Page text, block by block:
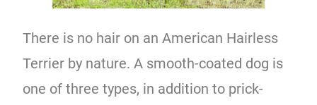
There is no hair on an American Hairless
Terrier by nature. A smooth-coated dog is
one of three types, in addition to prick-